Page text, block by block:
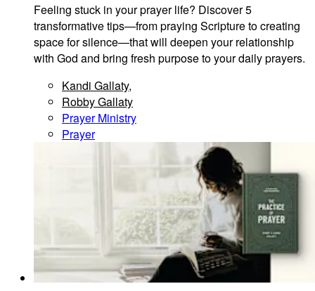
Feeling stuck in your prayer life? Discover 5
transformative tips—from praying Scripture to creating
space for silence—that will deepen your relationship
with God and bring fresh purpose to your daily prayers.
Kandi Gallaty,
Robby Gallaty
Prayer Ministry
Prayer